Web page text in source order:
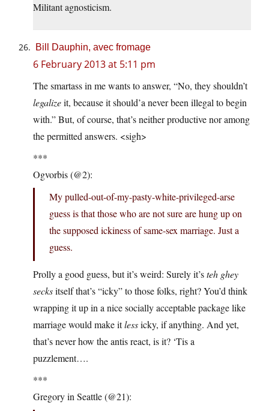
Militant agnosticism.
Bill Dauphin, avec fromage
6 February 2013 at 5:11 pm
The smartass in me wants to answer, “No, they shouldn’t
legalizeit, because it should’a never been illegal to begin
with.” But, of course, that’s neither productive nor among
the permitted answers. <sigh>
***
Ogvorbis (@2):
My pulled-out-of-my-pasty-white-privileged-arse
guess is that those who are not sure are hung up on
the supposed ickiness of same-sex marriage. Just a
guess.
Prolly a good guess, but it’s weird: Surely it’steh ghey
secksitself that’s “icky” to those folks, right? You’d think
wrapping it up in a nice socially acceptable package like
marriage would make itlessicky, if anything. And yet,
that’s never how the antis react, is it? ‘Tis a
puzzlement….
***
Gregory in Seattle (@21):